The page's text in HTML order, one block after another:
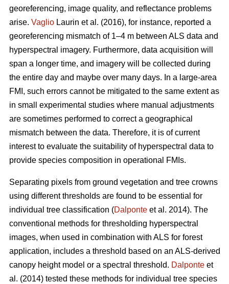
georeferencing, image quality, and reflectance problems
arise. Vaglio Laurin et al. (2016), for instance, reported a
georeferencing mismatch of 1–4 m between ALS data and
hyperspectral imagery. Furthermore, data acquisition will
span a longer time, and imagery will be collected during
the entire day and maybe over many days. In a large-area
FMI, such errors cannot be mitigated to the same extent as
in small experimental studies where manual adjustments
are sometimes performed to correct a geographical
mismatch between the data. Therefore, it is of current
interest to evaluate the suitability of hyperspectral data to
provide species composition in operational FMIs.
Separating pixels from ground vegetation and tree crowns
using different thresholds are found to be essential for
individual tree classification (Dalponte et al. 2014). The
conventional methods for thresholding hyperspectral
images, when used in combination with ALS for forest
application, includes a threshold based on an ALS-derived
canopy height model or a spectral threshold. Dalponte et
al. (2014) tested these methods for individual tree species